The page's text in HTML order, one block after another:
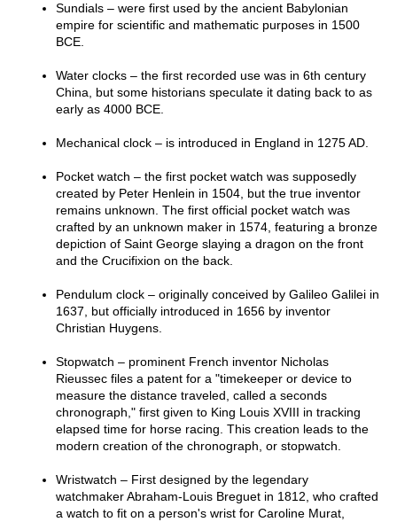
Sundials – were first used by the ancient Babylonian
empire for scientific and mathematic purposes in 1500
BCE.
Water clocks – the first recorded use was in 6th century
China, but some historians speculate it dating back to as
early as 4000 BCE.
Mechanical clock – is introduced in England in 1275 AD.
Pocket watch – the first pocket watch was supposedly
created by Peter Henlein in 1504, but the true inventor
remains unknown. The first official pocket watch was
crafted by an unknown maker in 1574, featuring a bronze
depiction of Saint George slaying a dragon on the front
and the Crucifixion on the back.
Pendulum clock – originally conceived by Galileo Galilei in
1637, but officially introduced in 1656 by inventor
Christian Huygens.
Stopwatch – prominent French inventor Nicholas
Rieussec files a patent for a "timekeeper or device to
measure the distance traveled, called a seconds
chronograph," first given to King Louis XVIII in tracking
elapsed time for horse racing. This creation leads to the
modern creation of the chronograph, or stopwatch.
Wristwatch – First designed by the legendary
watchmaker Abraham-Louis Breguet in 1812, who crafted
a watch to fit on a person's wrist for Caroline Murat,